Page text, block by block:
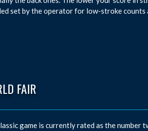
set by the operator for low-stroke counts
FAIR
game is currently rated as the